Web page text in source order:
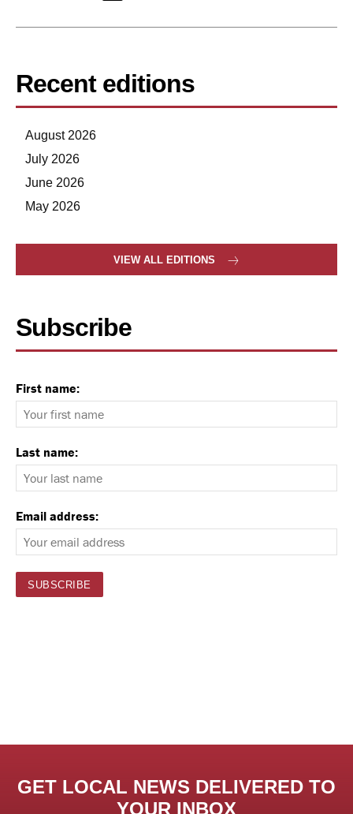
Recent editions
August 2026
July 2026
June 2026
May 2026
VIEW ALL EDITIONS
Subscribe
First name:
Last name:
Email address:
GET LOCAL NEWS DELIVERED TO
YOUR INBOX